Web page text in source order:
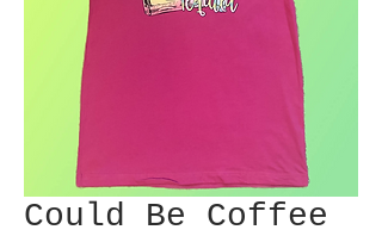
Could Be Coffee